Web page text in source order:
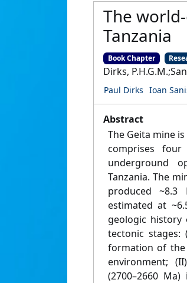
The
Tanzania
Book Chapter
Dirks,
Paul Dirks Ioan
Abstract
The Geita mine
comprises
underground
Tanzania. The
produced
estimated at
geologic
tectonic stages:
formation of the
environment;
(2700–2660